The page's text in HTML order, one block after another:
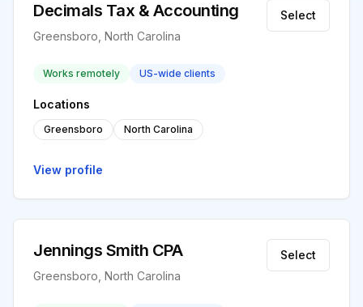
Decimals Tax & Accounting
Greensboro, North Carolina
Select
Works remotely US-wide clients
Locations
Greensboro North Carolina
View profile
Jennings Smith CPA
Greensboro, North Carolina
Select